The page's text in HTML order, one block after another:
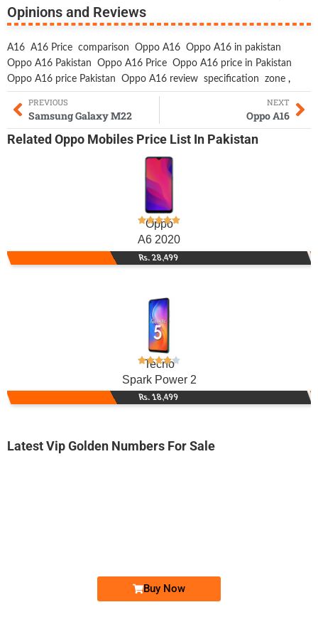
Opinions and Reviews
A16 A16 Price comparison Oppo A16 Oppo A16 in pakistan
Oppo A16 Pakistan
Oppo A16 Price Oppo A16 price in Pakistan
Oppo A16 price Pakistan
Oppo A16 review specification zone ,
PREVIOUS
Samsung Galaxy M22
NEXT
Oppo A16
Related Oppo Mobiles Price List In Pakistan
Oppo
A6 2020
Rs. 28,499
Tecno
Spark Power 2
Rs. 18,499
Latest Vip Golden Numbers For Sale
Buy Now